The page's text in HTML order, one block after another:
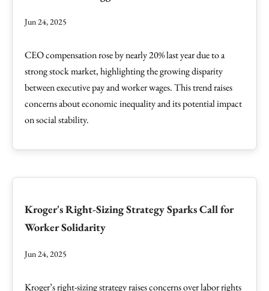
Jun 24, 2025
CEO compensation rose by nearly 20% last year due to a
strong stock market, highlighting the growing disparity
between executive pay and worker wages. This trend raises
concerns about economic inequality and its potential impact
on social stability.
Kroger's Right-Sizing Strategy Sparks Call for
Worker Solidarity
Jun 24, 2025
Kroger’s right-sizing strategy raises concerns over labor rights